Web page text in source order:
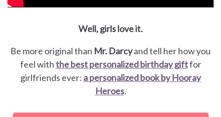
Well, girls love it.
Be more original than Mr. Darcyand tell her how you
feel withthe best personalized birthday giftfor
girlfriends ever: a personalized book by Hooray
Heroes.